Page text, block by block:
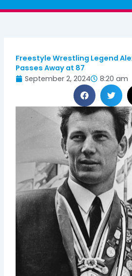
Freestyle Wrestling Legend
Passes Away at 87
September 2, 2024
8:20 am